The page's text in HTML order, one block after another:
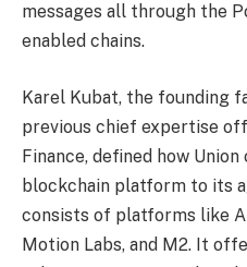
messages all through the
enabled chains.
Karel Kubat, the founding
previous chief expertise
Finance, defined how
blockchain platform to its
consists of platforms like
Motion Labs, and M2. It